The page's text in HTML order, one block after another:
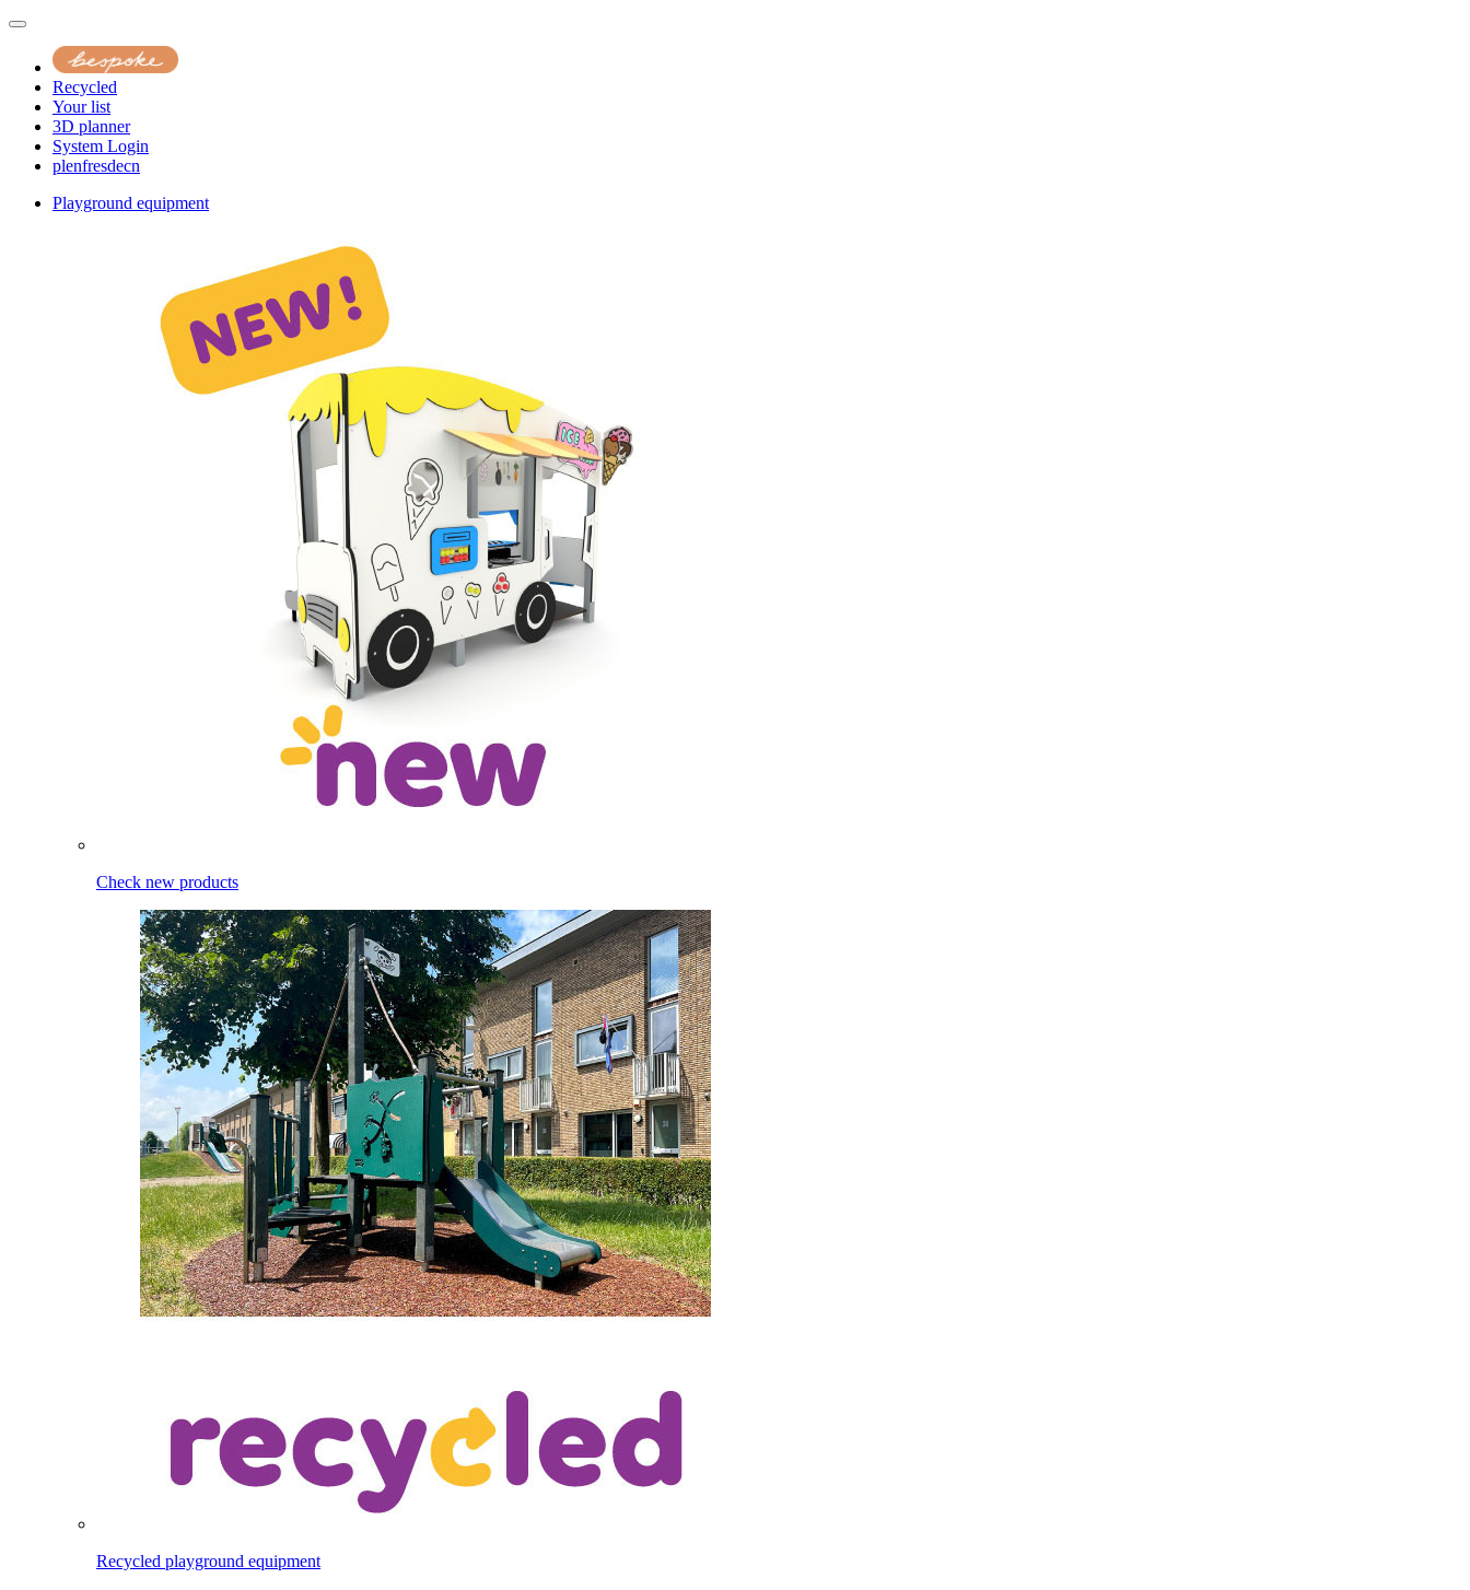
Recycled
Your list
3D planner
System Login
plenfresdecn
Playground equipment
Check new products
Recycled playground equipment